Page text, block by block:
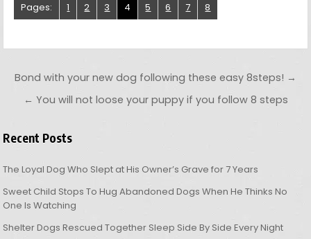
Pages: 1 2 3 4 5 6 7 8
Post navigation
Bond with your new dog following these easy 8steps! →
← You will not loose your puppy if you follow 8 steps
Recent Posts
The Loyal Dog Who Slept at His Owner’s Grave for 7 Years
Sweet Child Stops To Hug Abandoned Dogs When He Thinks No
One Is Watching
Shelter Dogs Rescued Together Sleep Side By Side Every Night